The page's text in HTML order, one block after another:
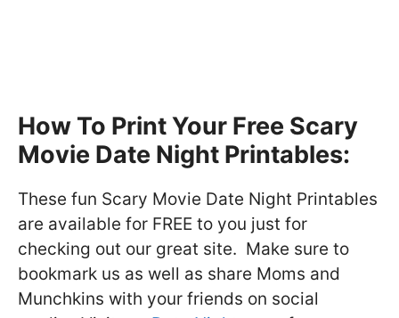
How To Print Your Free Scary
Movie Date Night Printables:
These fun Scary Movie Date Night Printables
are available for FREE to you just for
checking out our great site. Make sure to
bookmark us as well as share Moms and
Munchkins with your friends on social